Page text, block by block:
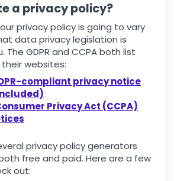
a privacy policy?
privacy policy is going to vary
data privacy legislation is
GDPR and CCPA both list
websites:
compliant privacy notice
Privacy Act (CCPA)
privacy policy generators
free and paid. Here are a few
out: